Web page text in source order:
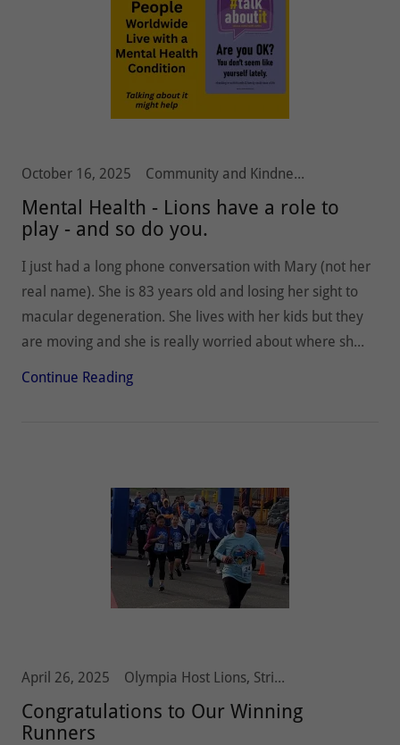
October 16, 2025 Community and Kindness, Diabetes, Hunger, Olympia Host Lions, Pediatric Cancer, Vision and Hearing
Mental Health - Lions have a role to
play - and so do you.
I just had a long phone conversation with Mary (not her
real name). She is 83 years old and losing her sight to
macular degeneration. She lives with her kids but they
are moving and she is really worried about where sh...
Continue Reading
April 26, 2025 Olympia Host Lions, Stride 5k10k, Vision and Hearing
Congratulations to Our Winning
Runners